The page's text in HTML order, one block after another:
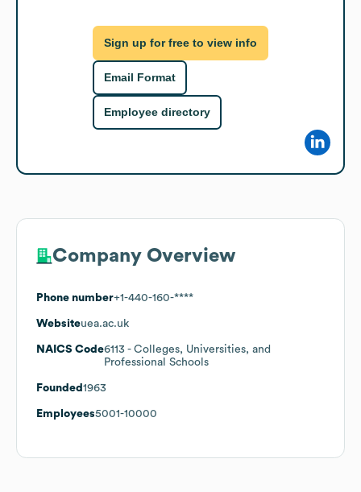
Sign up for free to view info
Email Format
Employee directory
Company Overview
Phone number+1-440-160-****
Websiteuea.ac.uk
NAICS Code6113 - Colleges, Universities, and
Professional Schools
Founded 1963
Employees5001-10000